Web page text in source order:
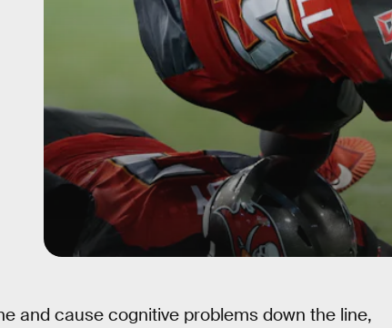
and cause cognitive problems down the line,